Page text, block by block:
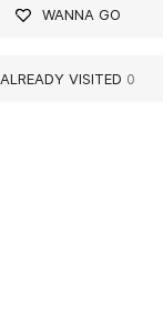
WANNA GO
ALREADY VISITED 0